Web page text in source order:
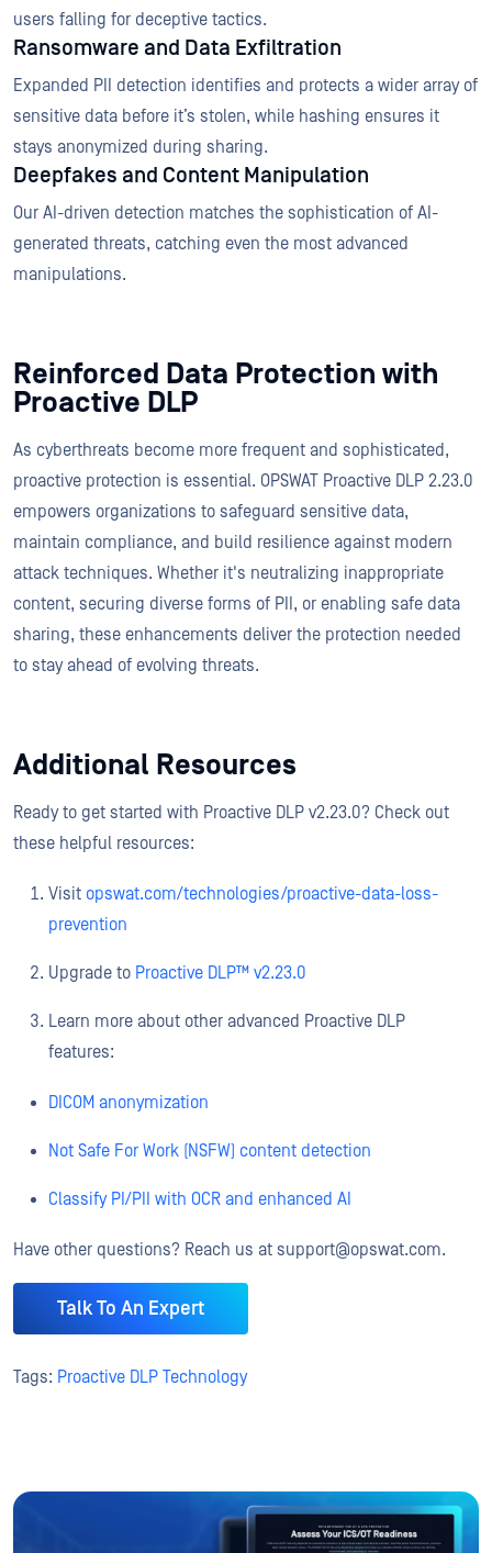
users falling for deceptive tactics.
Ransomware and Data Exfiltration
Expanded PII detection identifies and protects a wider array of
sensitive data before it’s stolen, while hashing ensures it
stays anonymized during sharing.
Deepfakes and Content Manipulation
Our AI-driven detection matches the sophistication of AI-
generated threats, catching even the most advanced
manipulations.
Reinforced Data Protection with
Proactive DLP
As cyberthreats become more frequent and sophisticated,
proactive protection is essential. OPSWAT Proactive DLP 2.23.0
empowers organizations to safeguard sensitive data,
maintain compliance, and build resilience against modern
attack techniques. Whether it's neutralizing inappropriate
content, securing diverse forms of PII, or enabling safe data
sharing, these enhancements deliver the protection needed
to stay ahead of evolving threats.
Additional Resources
Ready to get started with Proactive DLP v2.23.0? Check out
these helpful resources:
Visit opswat.com/technologies/proactive-data-loss-
prevention
Upgrade to Proactive DLP™ v2.23.0
Learn more about other advanced Proactive DLP
features:
DICOM anonymization
Not Safe For Work (NSFW) content detection
Classify PI/PII with OCR and enhanced AI
Have other questions? Reach us at support@opswat.com.
Talk To An Expert
Tags: Proactive DLP Technology